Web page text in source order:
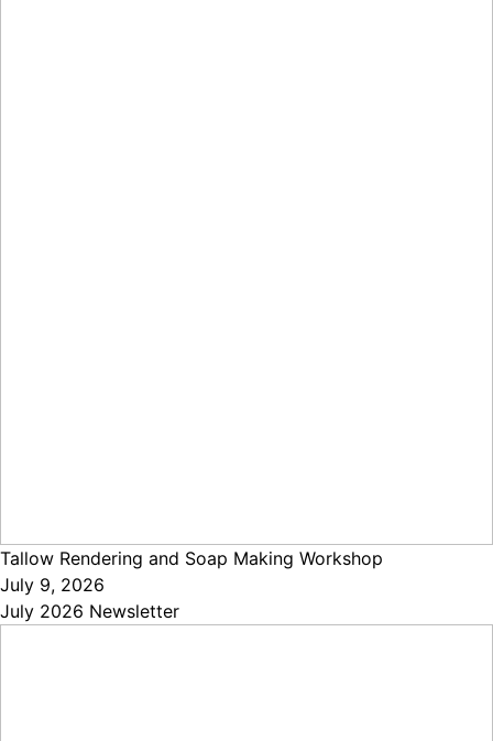
Tallow Rendering and Soap Making Workshop
July 9, 2026
July 2026 Newsletter